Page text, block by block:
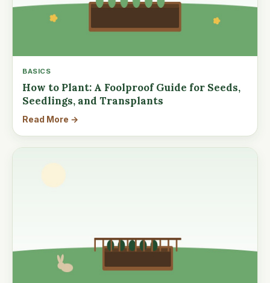
BASICS
How to Plant: A Foolproof Guide for Seeds,
Seedlings, and Transplants
Read More →